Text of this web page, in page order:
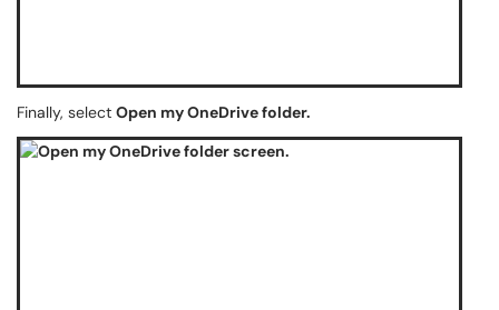
Finally, select Open my OneDrive folder.